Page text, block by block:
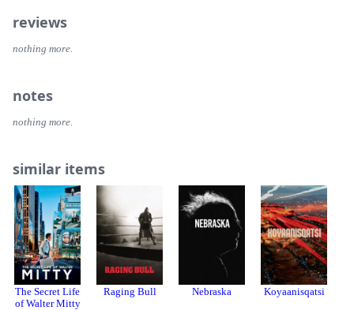
reviews
nothing more.
notes
nothing more.
similar items
The Secret Life
of Walter Mitty
Raging Bull Nebraska Koyaanisqatsi